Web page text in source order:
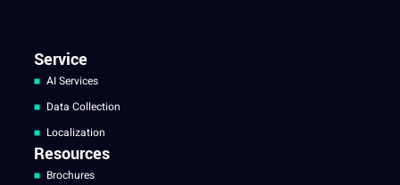
Service
AI Services
Data Collection
Localization
Resources
Brochures